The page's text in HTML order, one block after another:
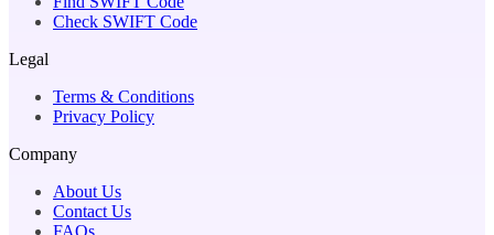
Check SWIFT Code
Legal
Terms & Conditions
Privacy Policy
Company
About Us
Contact Us
FAQs